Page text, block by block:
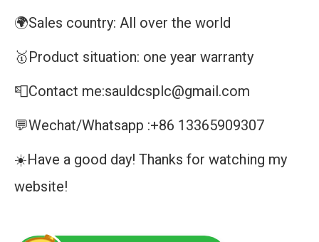
🌍Sales country: All over the world
🥇Product situation: one year warranty
📮Contact me:sauldcsplc@gmail.com
💬Wechat/Whatsapp :+86 13365909307
☀️Have a good day! Thanks for watching my
website!